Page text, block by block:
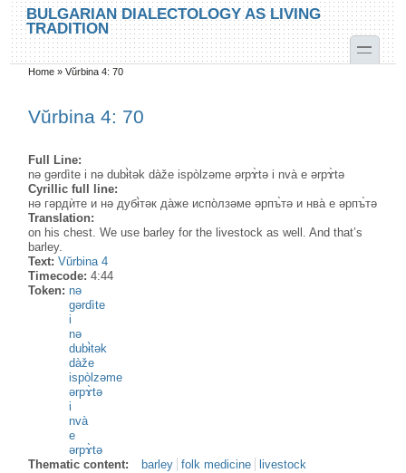
Skip to main content
Skip to search
BULGARIAN DIALECTOLOGY AS LIVING
TRADITION
toggle
You are here
Home »Vŭrbina 4: 70
Vŭrbina 4: 70
Full Line:
nə gərdìte i nə dubɨ̀tək dàže ispòlzəme ərpɤ̀tə i nvà e ərpɤ̀tə
Cyrillic full line:
нә гәрдѝте и нә дубɨ̀тәк да̀же испо̀лзәме әрпъ̀тә и нва̀ е әрпъ̀тә
Translation:
on his chest. We use barley for the livestock as well. And that’s
barley.
Text:Vŭrbina 4
Timecode:4:44
Token:nə
gərdìte
i
nə
dubɨ̀tək
dàže
ispòlzəme
ərpɤ̀tə
i
nvà
e
ərpɤ̀tə
Thematic content:
barley folk medicine livestock